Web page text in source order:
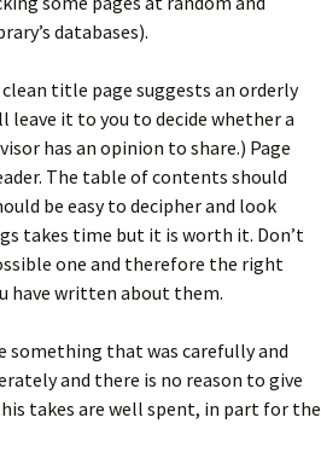
databases).
clean title page suggests an orderly
it to you to decide whether a
has an opinion to share.) Page
The table of contents should
be easy to decipher and look
takes time but it is worth it. Don’t
one and therefore the right
have written about them.
something that was carefully and
and there is no reason to give
takes are well spent, in part for the